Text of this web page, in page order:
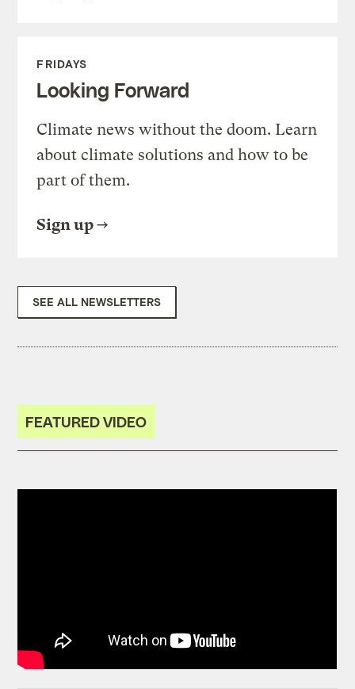
FRIDAYS
Looking Forward
Climate news without the doom. Learn
about climate solutions and how to be
part of them.
Sign up
SEE ALL NEWSLETTERS
FEATURED VIDEO